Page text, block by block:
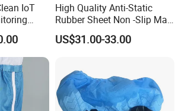
IoT
Blower
High Quality Anti-Static
Rubber Sheet Non -Slip Mat
Cleanroom Table Floor
US$31.00-33.00